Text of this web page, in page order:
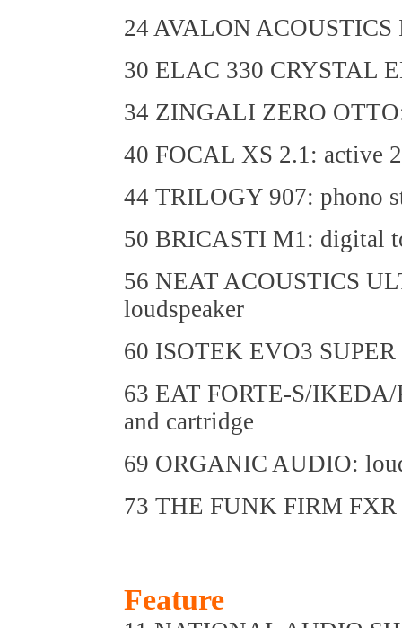
24 AVALON
30 ELAC 330 CRYSTAL
34 ZINGALI ZERO
40 FOCAL XS 2.1: active
44 TRILOGY 907: phono
50 BRICASTI M1: digital
56 NEAT ACOUSTICS
loudspeaker
60 ISOTEK EVO3
63 EAT FORTE-S/
and cartridge
69 ORGANIC AUDIO:
73 THE FUNK FIRM
Feature